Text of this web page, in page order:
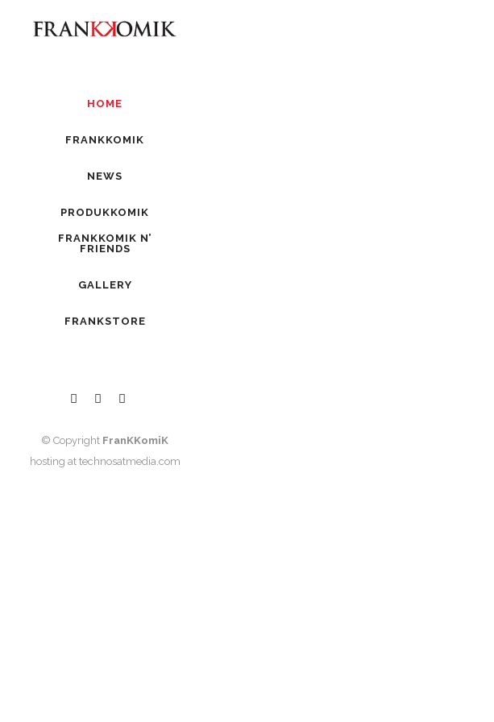
HOME
FRANKKOMIK
NEWS
PRODUKKOMIK
FRANKKOMIK N’
FRIENDS
GALLERY
FRANKSTORE
© Copyright FranKKomiK
hosting at technosatmedia.com